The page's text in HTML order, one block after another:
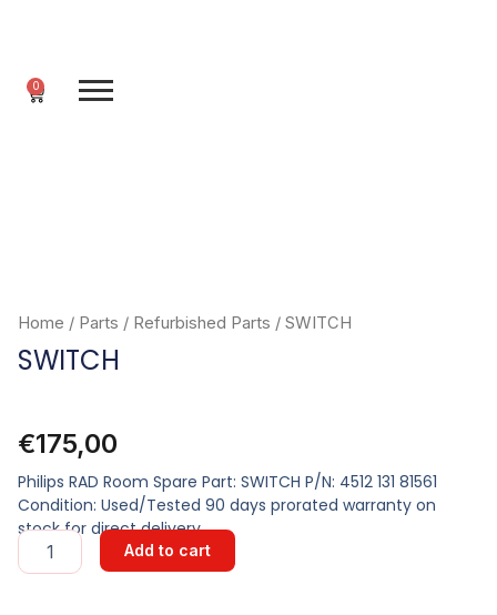
0
Cart
Home / Parts / Refurbished Parts / SWITCH
SWITCH
€175,00
Philips RAD Room Spare Part: SWITCH P/N: 4512 131 81561
Condition: Used/Tested 90 days prorated warranty on
stock for direct delivery
SWITCH
quantity
Add to cart